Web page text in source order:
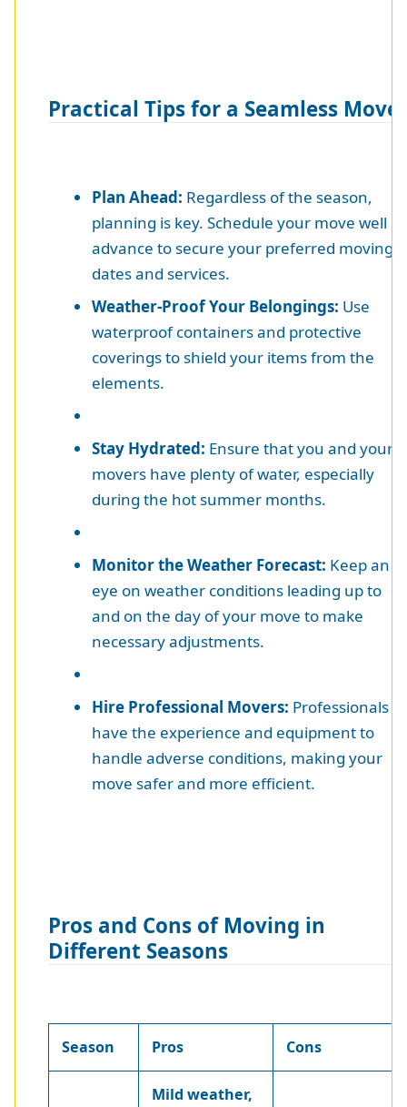
Practical Tips for a Seamless Move
Plan Ahead: Regardless of the season,
planning is key. Schedule your move well in
advance to secure your preferred moving
dates and services.
Weather-Proof Your Belongings: Use
waterproof containers and protective
coverings to shield your items from the
elements.
Stay Hydrated: Ensure that you and your
movers have plenty of water, especially
during the hot summer months.
Monitor the Weather Forecast: Keep an
eye on weather conditions leading up to
and on the day of your move to make
necessary adjustments.
Hire Professional Movers: Professionals
have the experience and equipment to
handle adverse conditions, making your
move safer and more efficient.
Pros and Cons of Moving in
Different Seasons
Season Pros Cons
Mild weather,